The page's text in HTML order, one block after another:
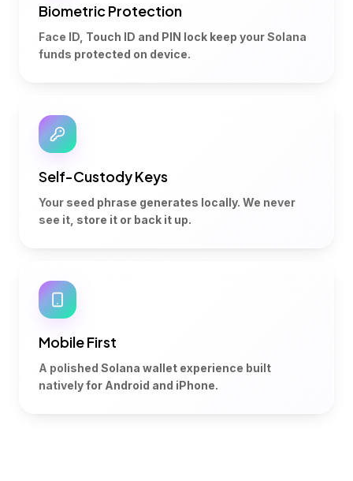
Biometric Protection
Face ID, Touch ID and PIN lock keep your Solana
funds protected on device.
Self-Custody Keys
Your seed phrase generates locally. We never
see it, store it or back it up.
Mobile First
A polished Solana wallet experience built
natively for Android and iPhone.